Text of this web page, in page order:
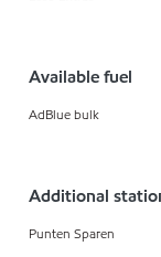
Available fuel
AdBlue bulk
Additional
Punten Sparen